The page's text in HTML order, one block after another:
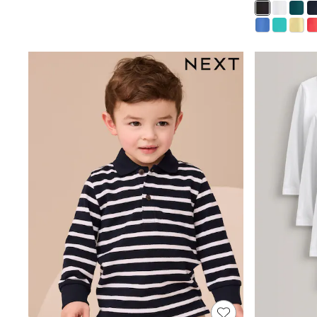
Slippers
Socks & Tights
All Bags & Accessories
Hoodies & Sweatshirts
T-Shirts & Vests
Leggings, Joggers & Shorts
Hats, Gloves & Scarves
0-2 Years
3-5 Years
6-8 Years
9-11 Years
12-14 Years
15+ Years
All Boy's New In
Boys' New In
Trending: Top & Short Sets